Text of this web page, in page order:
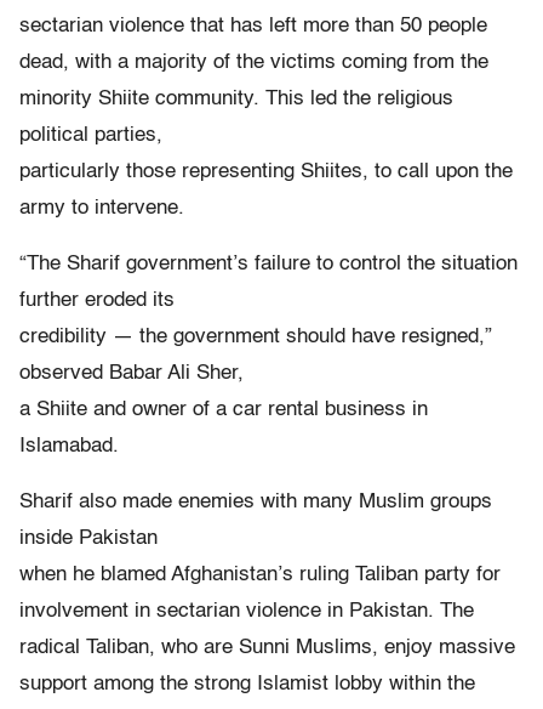
sectarian violence that has left more than 50 people
dead, with a majority of the victims coming from the
minority Shiite community. This led the religious
political parties,
particularly those representing Shiites, to call upon the
army to intervene.
“The Sharif government’s failure to control the situation
further eroded its
credibility — the government should have resigned,”
observed Babar Ali Sher,
a Shiite and owner of a car rental business in
Islamabad.
Sharif also made enemies with many Muslim groups
inside Pakistan
when he blamed Afghanistan’s ruling Taliban party for
involvement in sectarian violence in Pakistan. The
radical Taliban, who are Sunni Muslims, enjoy massive
support among the strong Islamist lobby within the